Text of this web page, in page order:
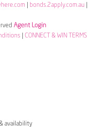
bonds.2apply.com.au
Agent Login
CONNECT & WIN TERMS
availability